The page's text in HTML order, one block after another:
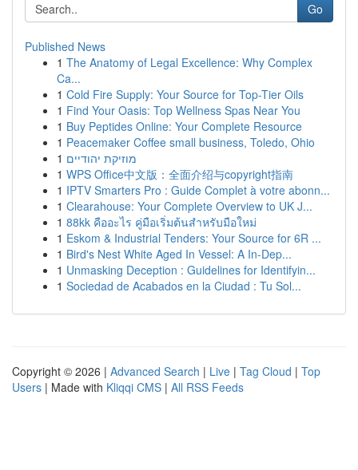
Go
Published News
1 The Anatomy of Legal Excellence: Why Complex
Ca...
1 Cold Fire Supply: Your Source for Top-Tier Oils
1 Find Your Oasis: Top Wellness Spas Near You
1 Buy Peptides Online: Your Complete Resource
1 Peacemaker Coffee small business, Toledo, Ohio
1 מוזיקת יהודיים
1 WPS Office中文版：全面介绍与copyright指南
1 IPTV Smarters Pro : Guide Complet à votre abonn...
1 Clearahouse: Your Complete Overview to UK J...
1 88kk คืออะไร คู่มือเริ่มต้นสำหรับมือใหม่
1 Eskom & Industrial Tenders: Your Source for 6R ...
1 Bird's Nest White Aged In Vessel: A In-Dep...
1 Unmasking Deception : Guidelines for Identifyin...
1 Sociedad de Acabados en la Ciudad : Tu Sol...
Copyright © 2026 | Advanced Search | Live | Tag Cloud | Top
Users | Made with Kliqqi CMS | All RSS Feeds